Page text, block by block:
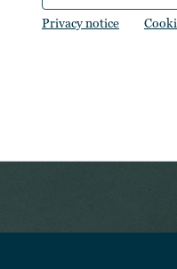
Privacy notice